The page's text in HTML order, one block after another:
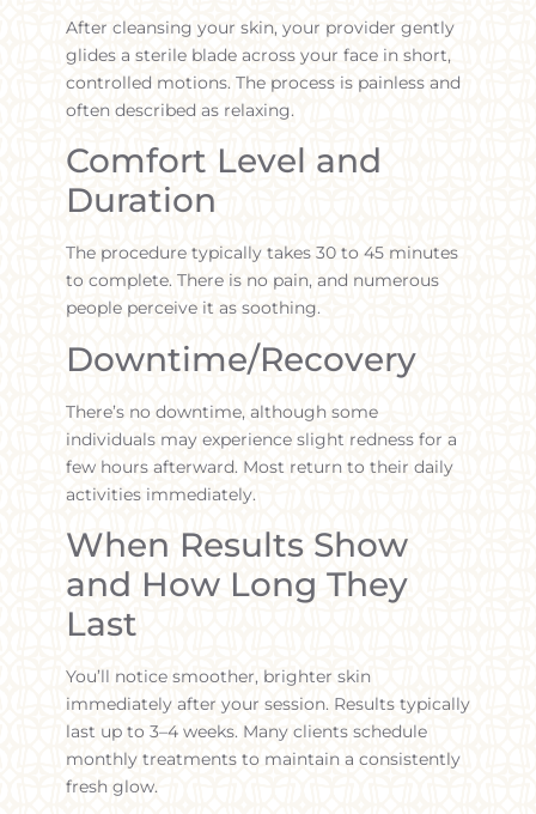
After cleansing your skin, your provider gently
glides a sterile blade across your face in short,
controlled motions. The process is painless and
often described as relaxing.
Comfort Level and
Duration
The procedure typically takes 30 to 45 minutes
to complete. There is no pain, and numerous
people perceive it as soothing.
Downtime/Recovery
There’s no downtime, although some
individuals may experience slight redness for a
few hours afterward. Most return to their daily
activities immediately.
When Results Show
and How Long They
Last
You’ll notice smoother, brighter skin
immediately after your session. Results typically
last up to 3–4 weeks. Many clients schedule
monthly treatments to maintain a consistently
fresh glow.